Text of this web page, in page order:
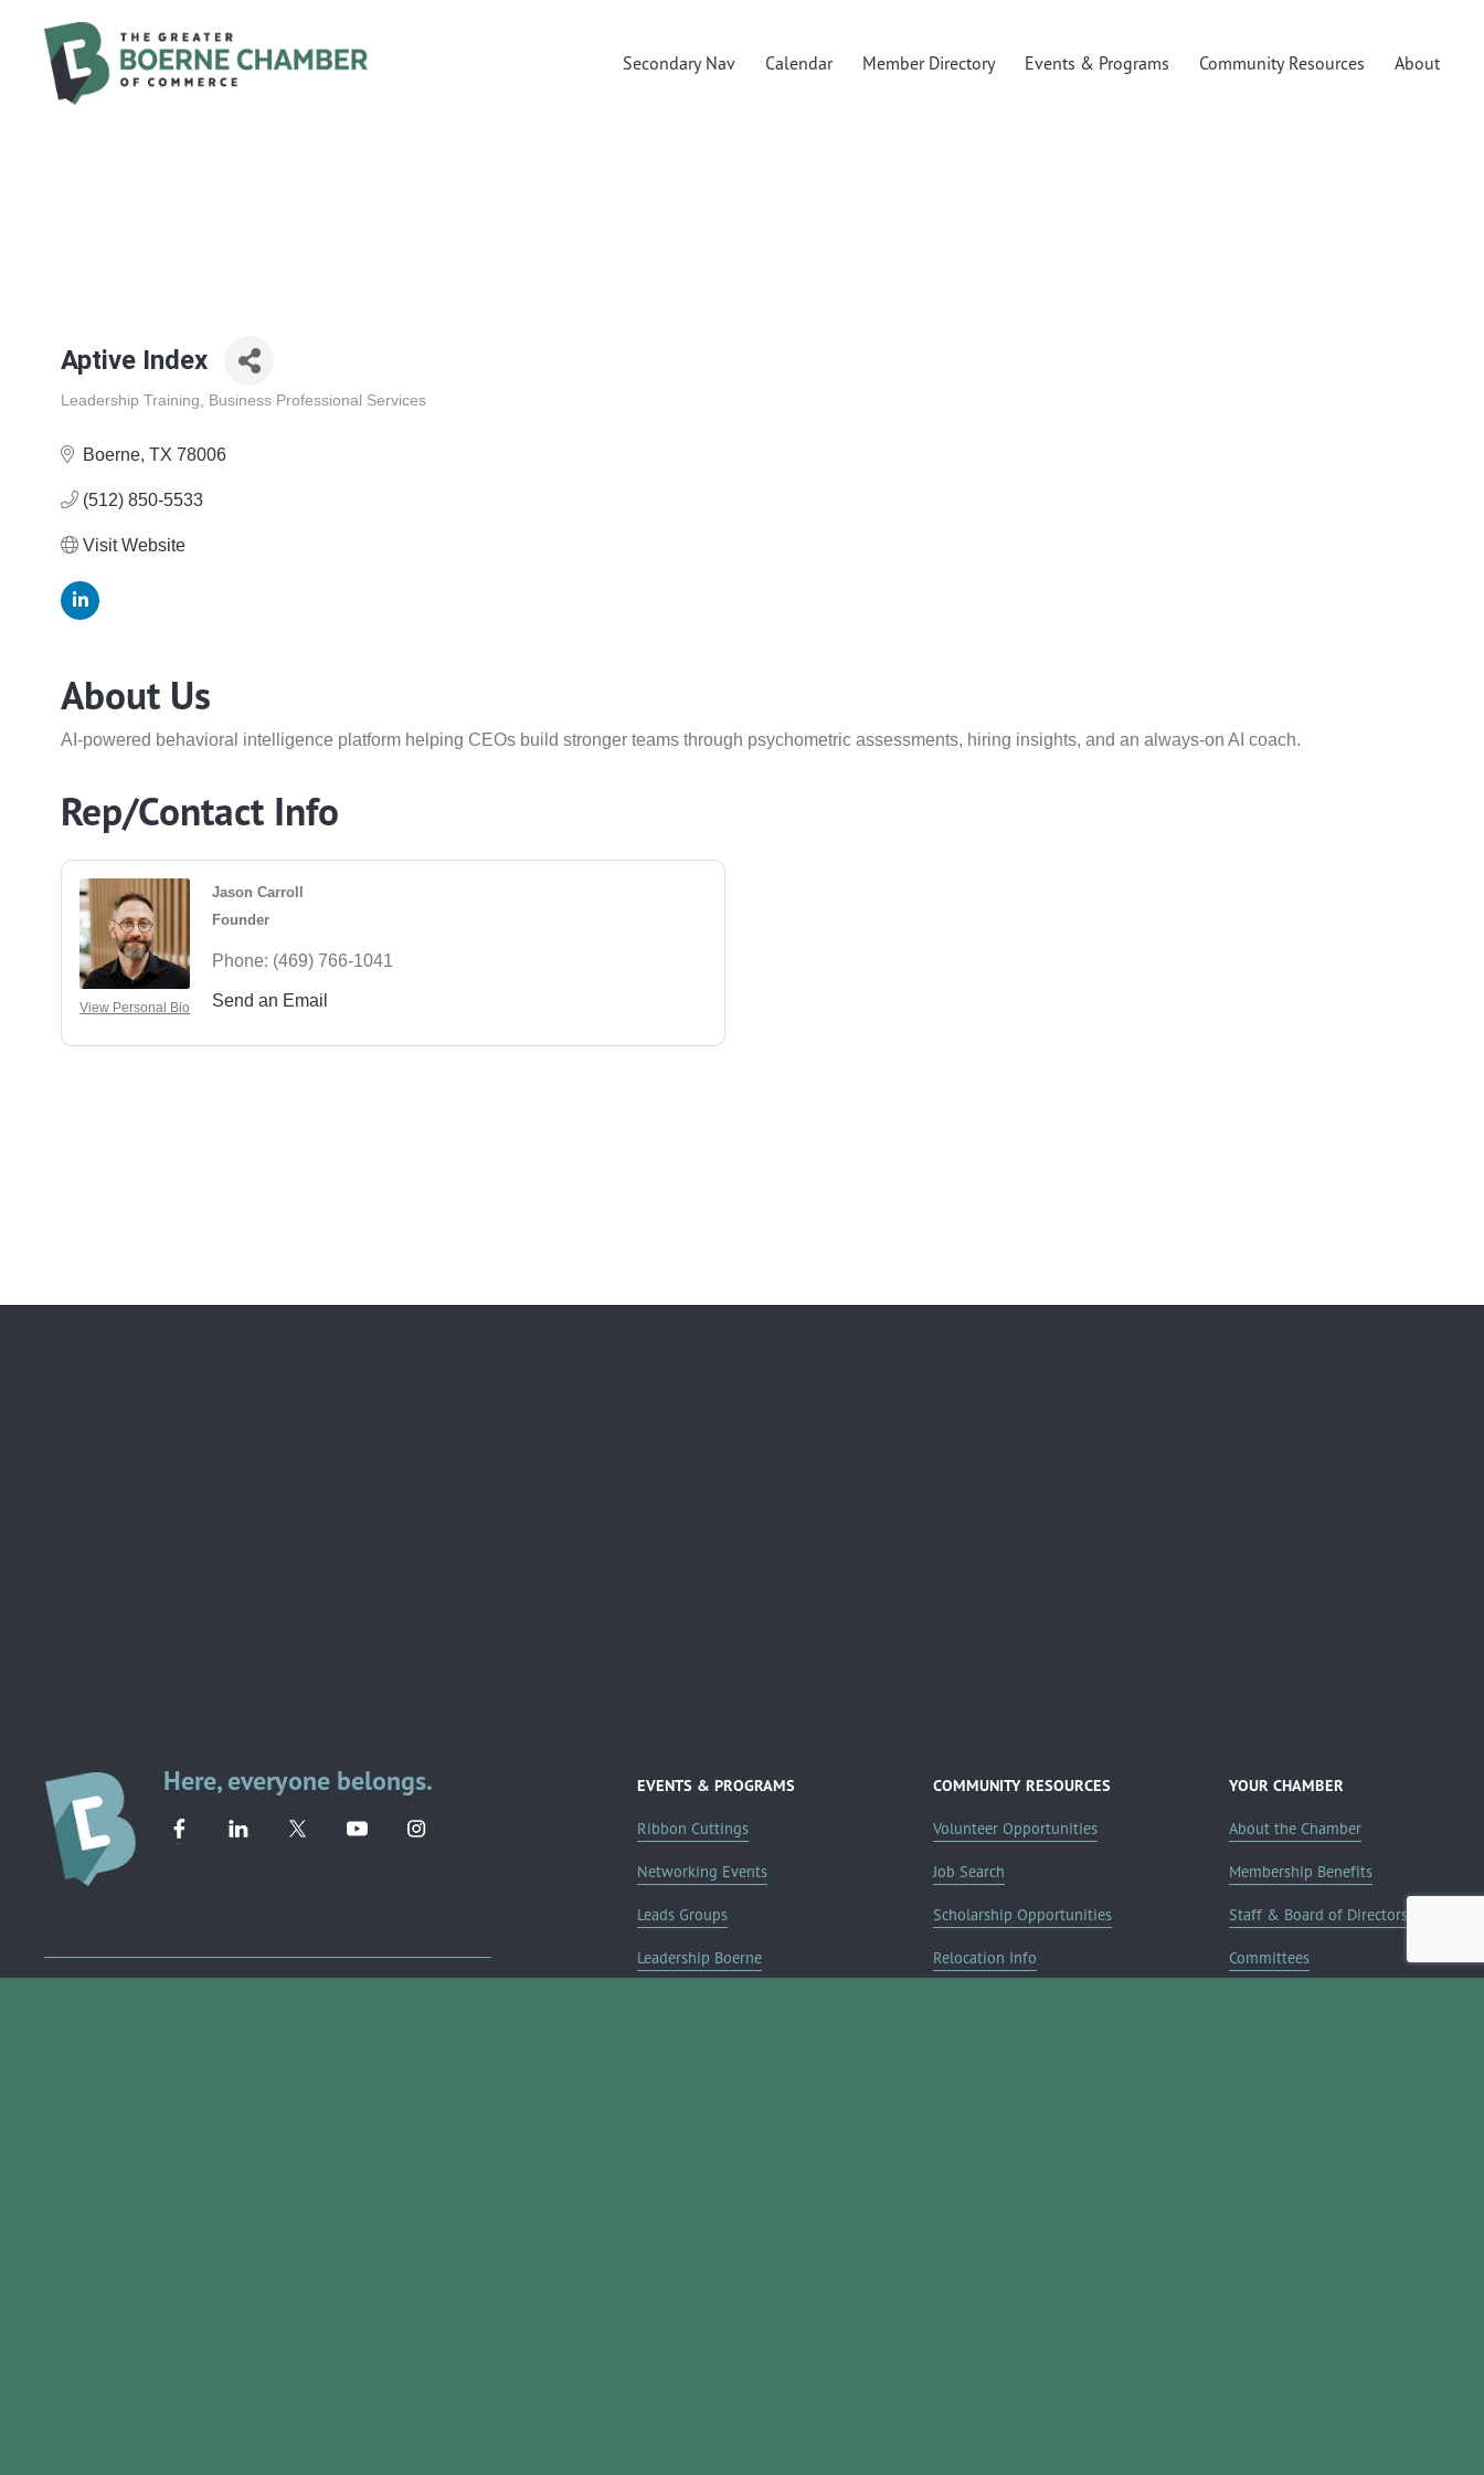
Secondary Nav Calendar Member Directory Events & Programs Community Resources About
Aptive Index
Leadership Training Business Professional Services
Boerne TX 78006
(512) 850-5533
Visit Website
About Us
AI-powered behavioral intelligence platform helping CEOs build stronger teams through psychometric assessments, hiring insights, and an always-on AI coach.
Rep/Contact Info
View Personal Bio
Jason Carroll
Founder
Phone: (469) 766-1041
Send an Email
Here, everyone belongs. EVENTS & PROGRAMS
Ribbon Cuttings
Networking Events
Leads Groups
Leadership Boerne
COMMUNITY RESOURCES
Volunteer Opportunities
Job Search
Scholarship Opportunities
Relocation Info
YOUR CHAMBER
About the Chamber
Membership Benefits
Staff & Board of Directors
Committees